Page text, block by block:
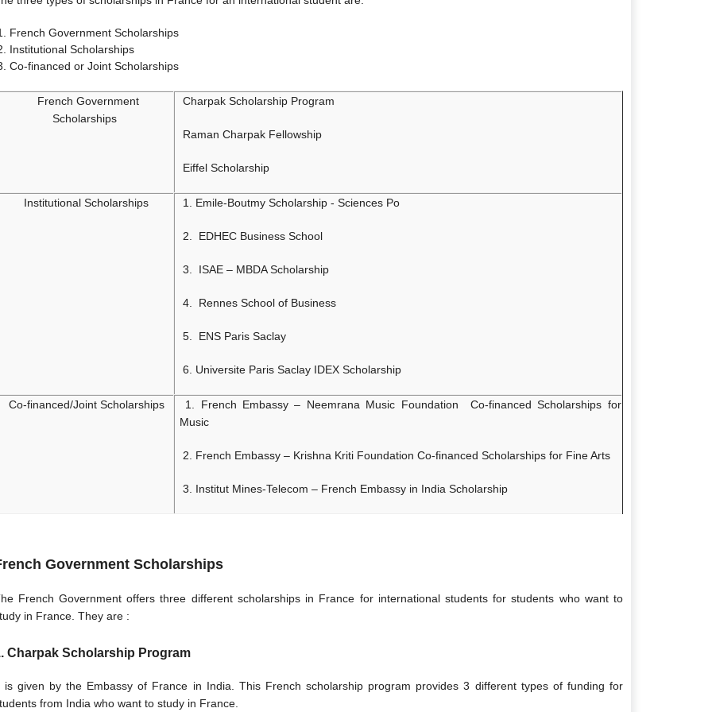
French Government Scholarships
Institutional Scholarships
Co-financed or Joint Scholarships
French Government
Scholarships
Charpak Scholarship Program
Raman Charpak Fellowship
Eiffel Scholarship
Institutional Scholarships 1. Emile-Boutmy Scholarship - Sciences Po
2. EDHEC Business School
3. ISAE – MBDA Scholarship
4. Rennes School of Business
5. ENS Paris Saclay
6. Universite Paris Saclay IDEX Scholarship
Co-financed/Joint Scholarships
1. French Embassy – Neemrana Music Foundation Co-financed Scholarships for
Music
2. French Embassy – Krishna Kriti Foundation Co-financed Scholarships for Fine Arts
3. Institut Mines-Telecom – French Embassy in India Scholarship
Government Scholarships
French Government offers three different scholarships in France for international students for students who want to
in France. They are :
Charpak Scholarship Program
is given by the Embassy of France in India. This French scholarship program provides 3 different types of funding for
from India who want to study in France.